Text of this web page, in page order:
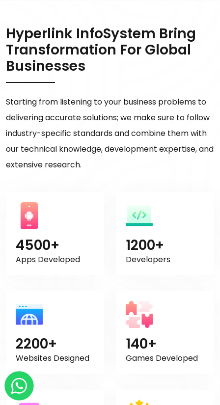
Hyperlink InfoSystem Bring
Transformation For Global
Businesses
Starting from listening to your business problems to
delivering accurate solutions; we make sure to follow
industry-specific standards and combine them with
our technical knowledge, development expertise, and
extensive research.
4500+
Apps Developed
1200+
Developers
2200+
Websites Designed
140+
Games Developed